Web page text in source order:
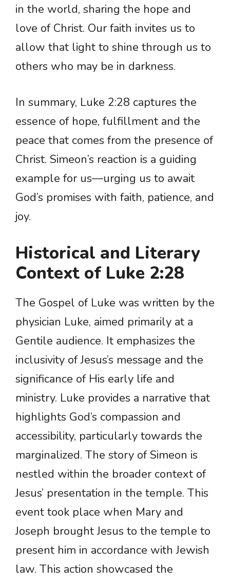
in the world, sharing the hope and
love of Christ. Our faith invites us to
allow that light to shine through us to
others who may be in darkness.
In summary, Luke 2:28 captures the
essence of hope, fulfillment and the
peace that comes from the presence of
Christ. Simeon’s reaction is a guiding
example for us—urging us to await
God’s promises with faith, patience, and
joy.
Historical and Literary
Context of Luke 2:28
The Gospel of Luke was written by the
physician Luke, aimed primarily at a
Gentile audience. It emphasizes the
inclusivity of Jesus’s message and the
significance of His early life and
ministry. Luke provides a narrative that
highlights God’s compassion and
accessibility, particularly towards the
marginalized. The story of Simeon is
nestled within the broader context of
Jesus’ presentation in the temple. This
event took place when Mary and
Joseph brought Jesus to the temple to
present him in accordance with Jewish
law. This action showcased the